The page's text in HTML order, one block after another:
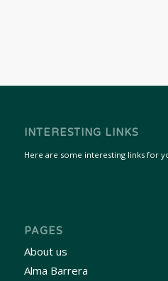
INTERESTING LINKS
Here are some interesting links for
PAGES
About us
Alma Barrera